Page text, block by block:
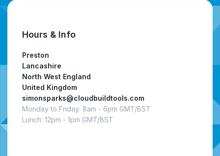
Hours & Info
Preston
Lancashire
North West England
United Kingdom
simonsparks@cloudbuildtools.com
Monday to Friday: 8am - 6pm GMT/BST
Lunch: 12pm - 1pm GMT/BST